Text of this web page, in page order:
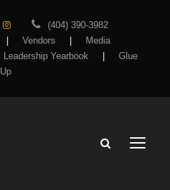
(404) 390-3982
Vendors
Media
Leadership Yearbook
Glue
Up